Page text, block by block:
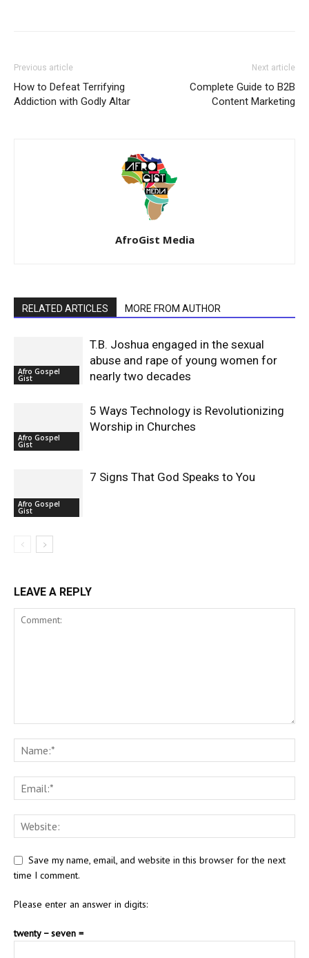
Previous article
How to Defeat Terrifying
Addiction with Godly Altar
Next article
Complete Guide to B2B
Content Marketing
AfroGist Media
RELATED ARTICLES MORE FROM AUTHOR
Afro Gospel
Gist
T.B. Joshua engaged in the sexual
abuse and rape of young women for
nearly two decades
Afro Gospel
Gist
5 Ways Technology is Revolutionizing
Worship in Churches
Afro Gospel
Gist
7 Signs That God Speaks to You
LEAVE A REPLY
Save my name, email, and website in this browser for the next
time I comment.
Please enter an answer in digits:
twenty − seven =